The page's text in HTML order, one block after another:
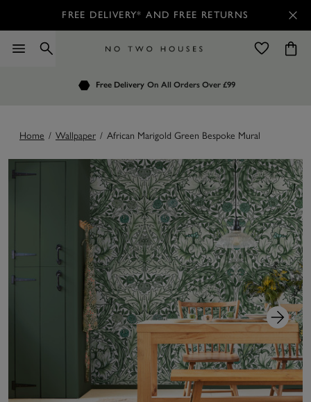
FREE DELIVERY* AND FREE RETURNS
Free Delivery On All Orders Over £99
Customers Rate Us 4.7 / 5
Order by 7.30pm for Next Day Delivery
Home / Wallpaper / African Marigold Green Bespoke Mural